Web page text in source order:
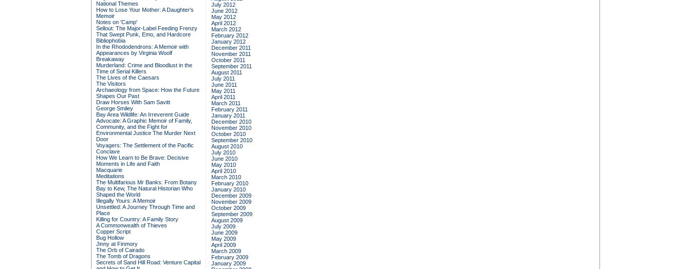
National Themes
How to Lose Your Mother: A Daughter's
Memoir
Notes on 'Camp'
Sellout: The Major-Label Feeding Frenzy
That Swept Punk, Emo, and Hardcore
Bibliophobia
In the Rhododendrons: A Memoir with
Appearances by Virginia Woolf
Breakaway
Murderland: Crime and Bloodlust in the
Time of Serial Killers
The Lives of the Caesars
The Visitors
Archaeology from Space: How the Future
Shapes Our Past
Draw Horses With Sam Savitt
George Smiley
Bay Area Wildlife: An Irreverent Guide
Advocate: A Graphic Memoir of Family,
Community, and the Fight for
Environmental Justice The Murder Next
Door
Voyagers: The Settlement of the Pacific
Conclave
How We Learn to Be Brave: Decisive
Moments in Life and Faith
Macquarie
Meditations
The Multifarious Mr Banks: From Botany
Bay to Kew, The Natural Historian Who
Shaped the World
Illegally Yours: A Memoir
Unsettled: A Journey Through Time and
Place
Killing for Country: A Family Story
A Commonwealth of Thieves
Copper Script
Bug Hollow
Jinny at Finmory
The Orb of Cairado
The Tomb of Dragons
Secrets of Sand Hill Road: Venture Capital
July 2012
June 2012
May 2012
April 2012
March 2012
February 2012
January 2012
December 2011
November 2011
October 2011
September 2011
August 2011
July 2011
June 2011
May 2011
April 2011
March 2011
February 2011
January 2011
December 2010
November 2010
October 2010
September 2010
August 2010
July 2010
June 2010
May 2010
April 2010
March 2010
February 2010
January 2010
December 2009
November 2009
October 2009
September 2009
August 2009
July 2009
June 2009
May 2009
April 2009
March 2009
February 2009
January 2009